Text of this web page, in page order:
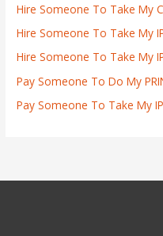
Hire Someone To Take My
Hire Someone To Take My
Hire Someone To Take My
Pay Someone To Do My
Pay Someone To Take My